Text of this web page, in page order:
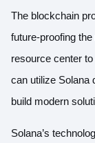
The blockchain
future-proofing
resource center
can utilize Solana
build modern
Solana’s